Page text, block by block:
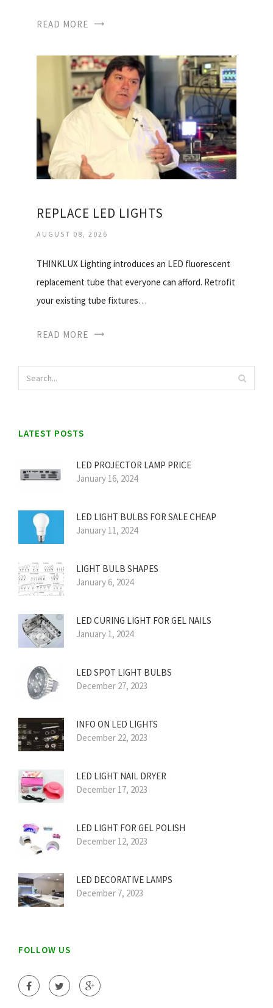
READ MORE
REPLACE LED LIGHTS
AUGUST 08, 2026
THINKLUX Lighting introduces an LED fluorescent
replacement tube that everyone can afford. Retrofit
your existing tube fixtures…
READ MORE
LATEST POSTS
LED PROJECTOR LAMP PRICE
January 16, 2024
LED LIGHT BULBS FOR SALE CHEAP
January 11, 2024
LIGHT BULB SHAPES
January 6, 2024
LED CURING LIGHT FOR GEL NAILS
January 1, 2024
LED SPOT LIGHT BULBS
December 27, 2023
INFO ON LED LIGHTS
December 22, 2023
LED LIGHT NAIL DRYER
December 17, 2023
LED LIGHT FOR GEL POLISH
December 12, 2023
LED DECORATIVE LAMPS
December 7, 2023
FOLLOW US